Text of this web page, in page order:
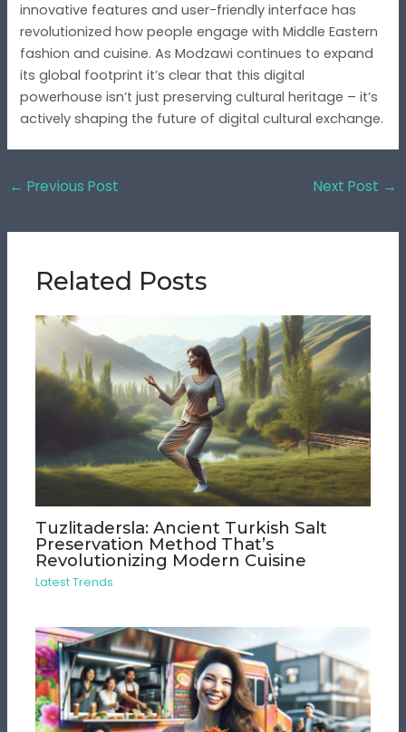
innovative features and user-friendly interface has
revolutionized how people engage with Middle Eastern
fashion and cuisine. As Modzawi continues to expand
its global footprint it’s clear that this digital
powerhouse isn’t just preserving cultural heritage – it’s
actively shaping the future of digital cultural exchange.
← Previous Post Next Post →
Related Posts
Tuzlitadersla: Ancient Turkish Salt
Preservation Method That’s
Revolutionizing Modern Cuisine
Latest Trends